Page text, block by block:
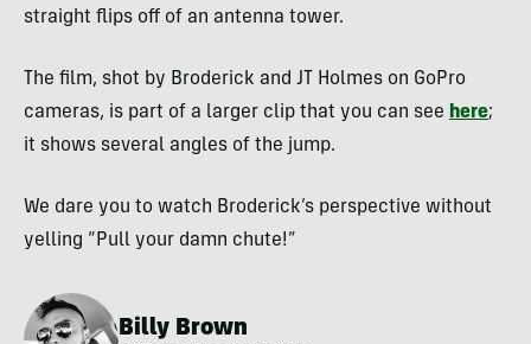
straight flips off of an antenna tower.
The film, shot by Broderick and JT Holmes on GoPro
cameras, is part of a larger clip that you can see here;
it shows several angles of the jump.
We dare you to watch Broderick’s perspective without
yelling “Pull your damn chute!”
Billy Brown